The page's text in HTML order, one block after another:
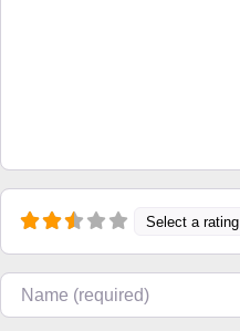
Select a rating
Name